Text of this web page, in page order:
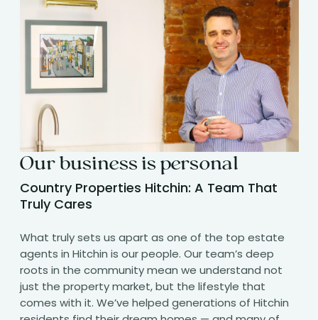
Our business is personal
Country Properties Hitchin: A Team That
Truly Cares
What truly sets us apart as one of the top estate
agents in Hitchin is our people. Our team’s deep
roots in the community mean we understand not
just the property market, but the lifestyle that
comes with it. We’ve helped generations of Hitchin